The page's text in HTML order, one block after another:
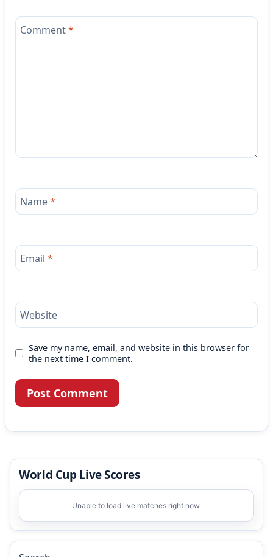
Comment*
Name*
Email *
Website
Save my name, email, and website in this browser for
the next time I comment.
World Cup Live Scores
Unable to load live matches right now.